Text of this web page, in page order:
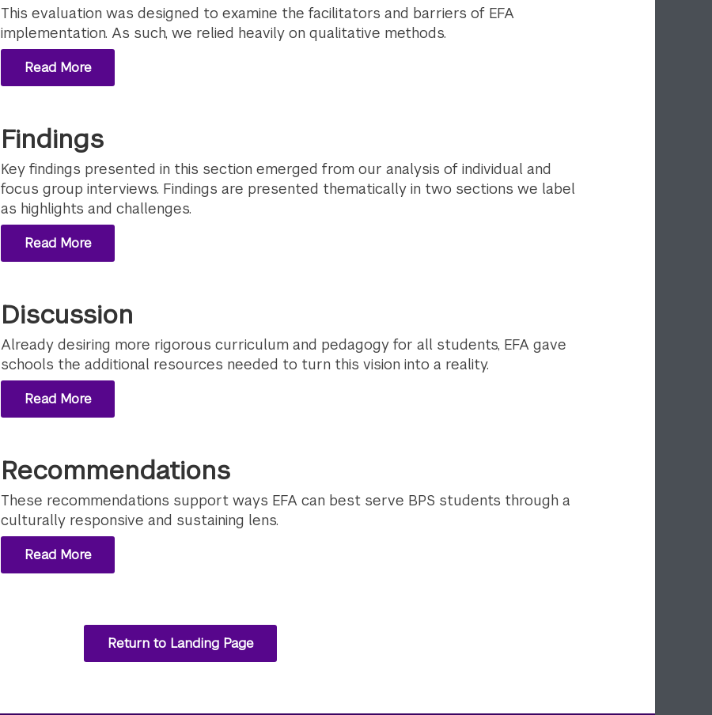
This evaluation was designed to examine the facilitators and barriers of EFA
implementation. As such, we relied heavily on qualitative methods.
Read More
Findings
Key findings presented in this section emerged from our analysis of individual and
focus group interviews. Findings are presented thematically in two sections we label
as highlights and challenges.
Read More
Discussion
Already desiring more rigorous curriculum and pedagogy for all students, EFA gave
schools the additional resources needed to turn this vision into a reality.
Read More
Recommendations
These recommendations support ways EFA can best serve BPS students through a
culturally responsive and sustaining lens.
Read More
Return to Landing Page